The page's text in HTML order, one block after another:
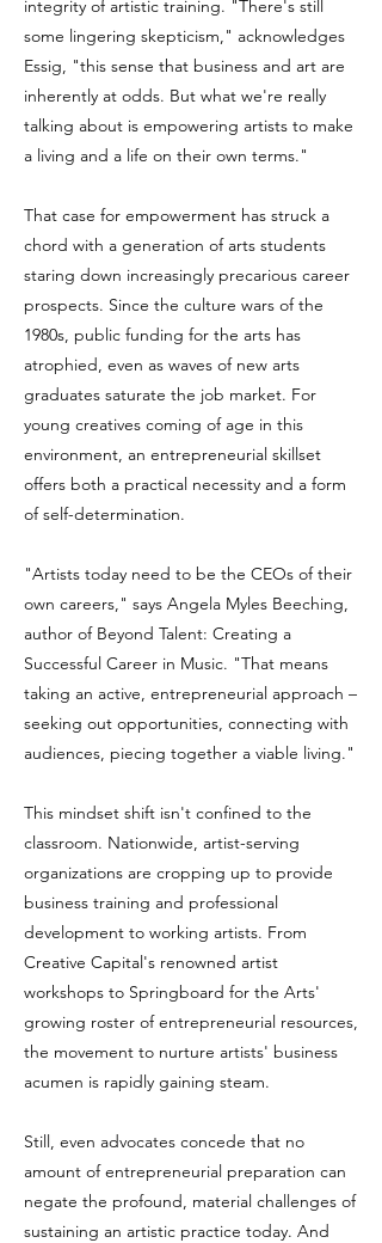
integrity of artistic training. "There's still
some lingering skepticism," acknowledges
Essig, "this sense that business and art are
inherently at odds. But what we're really
talking about is empowering artists to make
a living and a life on their own terms."
That case for empowerment has struck a
chord with a generation of arts students
staring down increasingly precarious career
prospects. Since the culture wars of the
1980s, public funding for the arts has
atrophied, even as waves of new arts
graduates saturate the job market. For
young creatives coming of age in this
environment, an entrepreneurial skillset
offers both a practical necessity and a form
of self-determination.
"Artists today need to be the CEOs of their
own careers," says Angela Myles Beeching,
author of Beyond Talent: Creating a
Successful Career in Music. "That means
taking an active, entrepreneurial approach –
seeking out opportunities, connecting with
audiences, piecing together a viable living."
This mindset shift isn't confined to the
classroom. Nationwide, artist-serving
organizations are cropping up to provide
business training and professional
development to working artists. From
Creative Capital's renowned artist
workshops to Springboard for the Arts'
growing roster of entrepreneurial resources,
the movement to nurture artists' business
acumen is rapidly gaining steam.
Still, even advocates concede that no
amount of entrepreneurial preparation can
negate the profound, material challenges of
sustaining an artistic practice today. And